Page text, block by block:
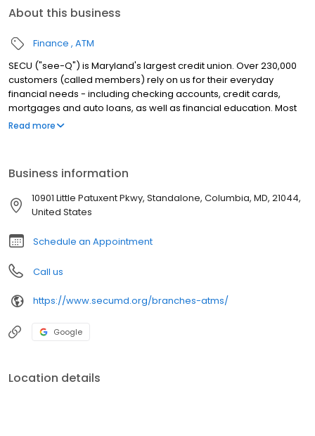
About this business
Finance ATM
SECU ("see-Q") is Maryland's largest credit union. Over 230,000
customers (called members) rely on us for their everyday
financial needs - including checking accounts, credit cards,
mortgages and auto loans, as well as financial education. Most
Marylanders are eligible to join.
Read more
Business information
10901 Little Patuxent Pkwy, Standalone, Columbia, MD, 21044,
United States
Schedule an Appointment
Call us
https://www.secumd.org/branches-atms/
Google
Location details